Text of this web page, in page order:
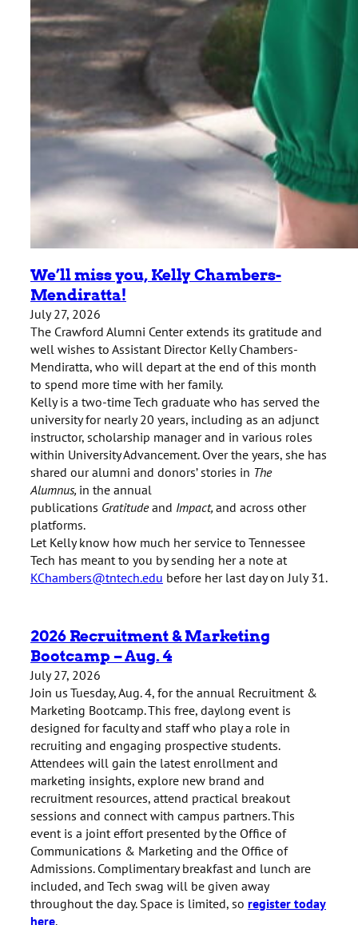
We’ll miss you, Kelly Chambers-
Mendiratta!
July 27, 2026
The Crawford Alumni Center extends its gratitude and
well wishes to Assistant Director Kelly Chambers-
Mendiratta, who will depart at the end of this month
to spend more time with her family.
Kelly is a two-time Tech graduate who has served the
university for nearly 20 years, including as an adjunct
instructor, scholarship manager and in various roles
within University Advancement. Over the years, she has
shared our alumni and donors’ stories in The
Alumnus, in the annual
publications Gratitudeand Impact,and across other
platforms.
Let Kelly know how much her service to Tennessee
Tech has meant to you by sending her a note at
KChambers@tntech.edu before her last day on July 31.
2026 Recruitment & Marketing
Bootcamp – Aug. 4
July 27, 2026
Join us Tuesday, Aug. 4, for the annual Recruitment &
Marketing Bootcamp. This free, daylong event is
designed for faculty and staff who play a role in
recruiting and engaging prospective students.
Attendees will gain the latest enrollment and
marketing insights, explore new brand and
recruitment resources, attend practical breakout
sessions and connect with campus partners. This
event is a joint effort presented by the Office of
Communications & Marketing and the Office of
Admissions. Complimentary breakfast and lunch are
included, and Tech swag will be given away
throughout the day. Space is limited, so register today
here.